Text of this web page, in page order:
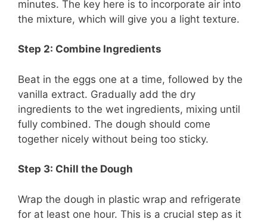
minutes. The key here is to incorporate air into
the mixture, which will give you a light texture.
Step 2: Combine Ingredients
Beat in the eggs one at a time, followed by the
vanilla extract. Gradually add the dry
ingredients to the wet ingredients, mixing until
fully combined. The dough should come
together nicely without being too sticky.
Step 3: Chill the Dough
Wrap the dough in plastic wrap and refrigerate
for at least one hour. This is a crucial step as it